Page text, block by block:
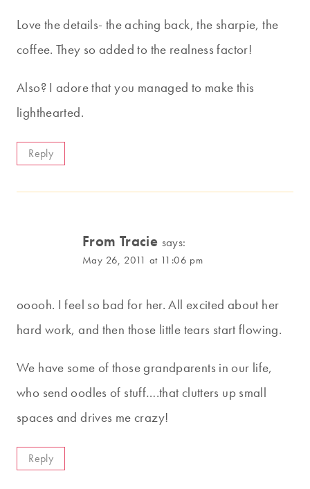
Love the details- the aching back, the sharpie, the
coffee. They so added to the realness factor!
Also? I adore that you managed to make this
lighthearted.
Reply
From Tracie says:
May 26, 2011 at 11:06 pm
ooooh. I feel so bad for her. All excited about her
hard work, and then those little tears start flowing.
We have some of those grandparents in our life,
who send oodles of stuff….that clutters up small
spaces and drives me crazy!
Reply